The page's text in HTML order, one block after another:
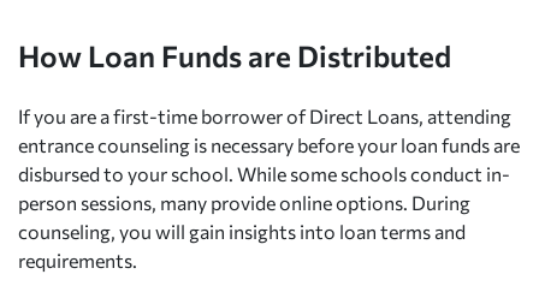
How Loan Funds are Distributed
If you are a first-time borrower of Direct Loans, attending
entrance counseling is necessary before your loan funds are
disbursed to your school. While some schools conduct in-
person sessions, many provide online options. During
counseling, you will gain insights into loan terms and
requirements.